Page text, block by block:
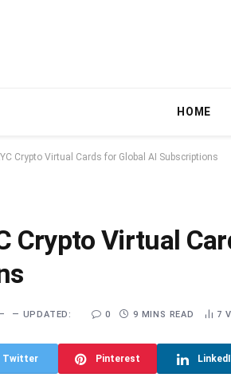
HOME
Crypto Virtual Cards for Global AI Subscriptions
Crypto Virtual
UPDATED: 0 9 MINS READ 7
Twitter Pinterest